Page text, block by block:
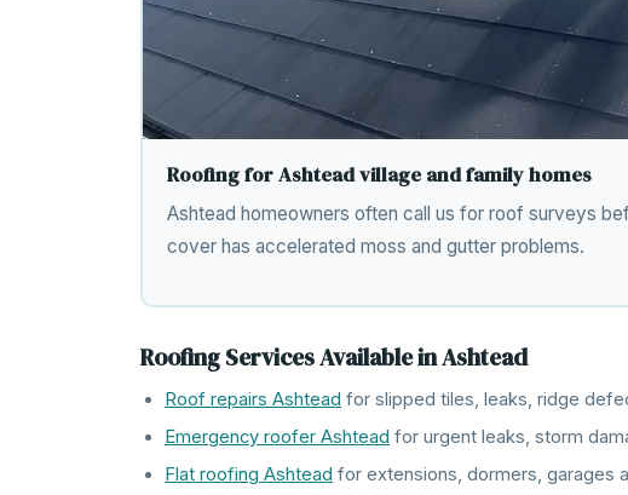
Roofing for Ashtead village and family homes
Ashtead homeowners often call us for roof surveys
cover has accelerated moss and gutter problems.
Roofing Services Available in Ashtead
Roof repairs Ashtead for slipped tiles, leaks, ridge
Emergency roofer Ashtead for urgent leaks, storm
Flat roofing Ashtead for extensions, dormers, garages